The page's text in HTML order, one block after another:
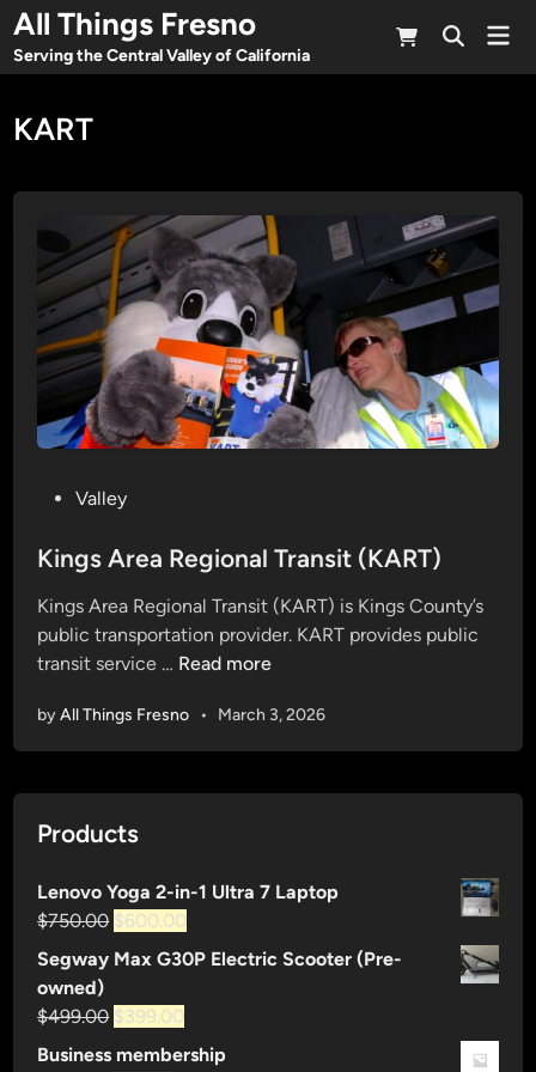
Skip
to
content
All Things Fresno
Serving the Central Valley of California
Open
KART
s
e
d
i
Valley
Kings Area Regional Transit (KART)
Kings Area Regional Transit (KART) is Kings County’s
public transportation provider. KART provides public
transit service … K
n
g
a
R
e
i
o
n
Read more
byAll Things Fresno • March 3, 2026
Products
Lenovo Yoga 2-in-1 Ultra 7 Laptop
$750.00 Original
price
$750.00.
$600.00
price
Segway Max G30P Electric Scooter (Pre-
owned)
$499.00 Original
$399.00
price
Business membership